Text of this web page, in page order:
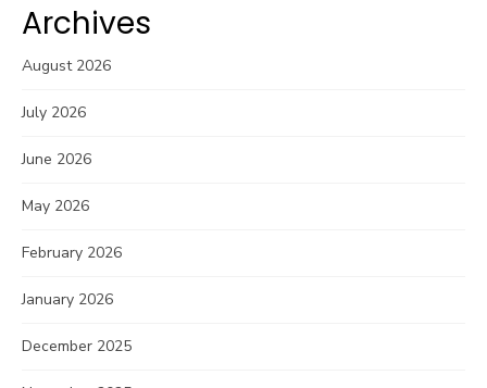
Archives
August 2026
July 2026
June 2026
May 2026
February 2026
January 2026
December 2025